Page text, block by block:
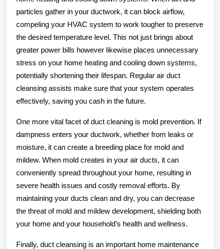
particles gather in your ductwork, it can block airflow,
compeling your HVAC system to work tougher to preserve
the desired temperature level. This not just brings about
greater power bills however likewise places unnecessary
stress on your home heating and cooling down systems,
potentially shortening their lifespan. Regular air duct
cleansing assists make sure that your system operates
effectively, saving you cash in the future.
One more vital facet of duct cleaning is mold prevention. If
dampness enters your ductwork, whether from leaks or
moisture, it can create a breeding place for mold and
mildew. When mold creates in your air ducts, it can
conveniently spread throughout your home, resulting in
severe health issues and costly removal efforts. By
maintaining your ducts clean and dry, you can decrease
the threat of mold and mildew development, shielding both
your home and your household’s health and wellness.
Finally, duct cleansing is an important home maintenance